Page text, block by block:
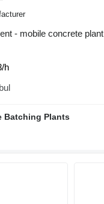
- mobile concrete plant
h
Batching Plants